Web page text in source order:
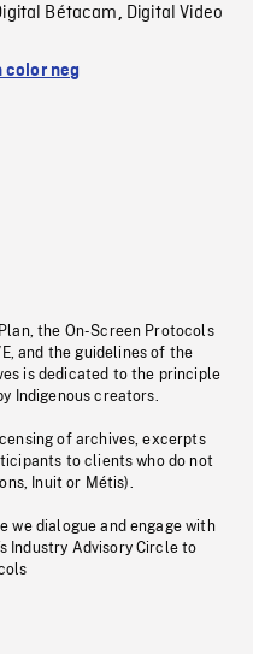
Bétacam, Digital Video
color neg
the On-Screen Protocols
and the guidelines of the
is dedicated to the principle
Indigenous creators.
of archives, excerpts
to clients who do not
Inuit or Métis).
we dialogue and engage with
Industry Advisory Circle to